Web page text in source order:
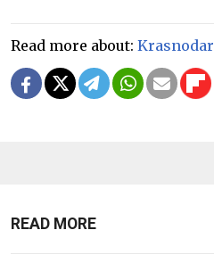
Read more about: Krasnodar
READ MORE